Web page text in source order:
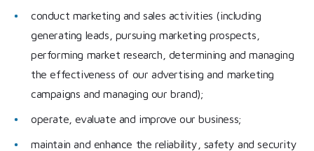
conduct marketing and sales activities (including
generating leads, pursuing marketing prospects,
performing market research, determining and managing
the effectiveness of our advertising and marketing
campaigns and managing our brand);
operate, evaluate and improve our business;
maintain and enhance the reliability, safety and security